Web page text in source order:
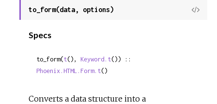
to_form(data, options)
View
Specs
to_form(t(), Keyword.t
Phoenix.HTML.Form.t()
Converts a data structure into a